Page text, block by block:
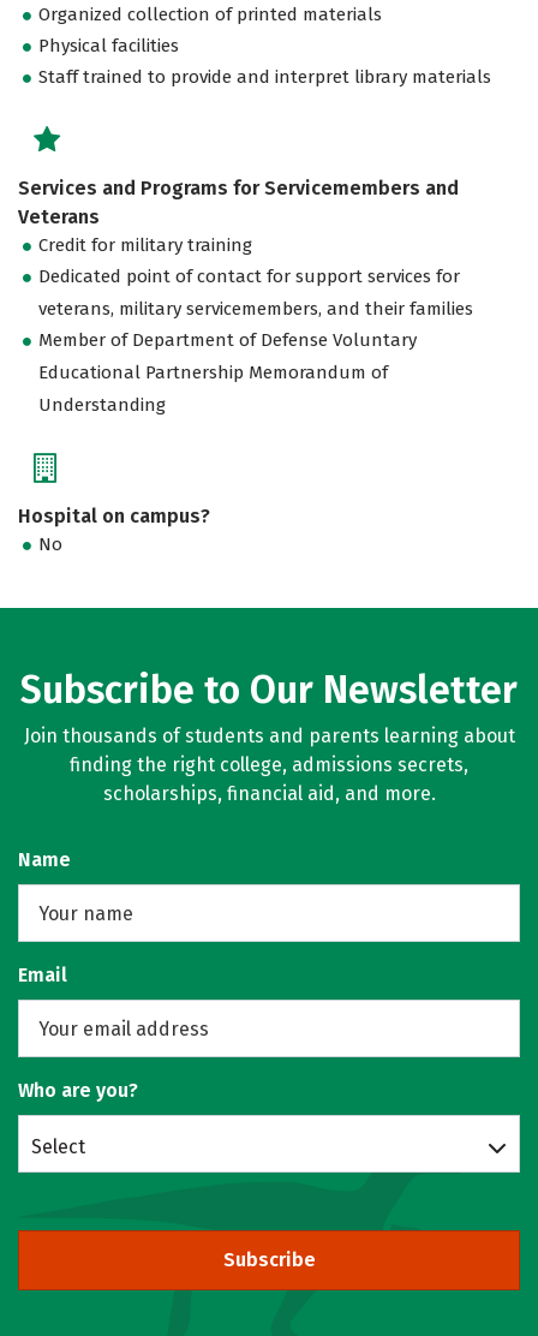
Organized collection of printed materials
Physical facilities
Staff trained to provide and interpret library materials
Services and Programs for Servicemembers and
Veterans
Credit for military training
Dedicated point of contact for support services for
veterans, military servicemembers, and their families
Member of Department of Defense Voluntary
Educational Partnership Memorandum of
Understanding
Hospital on campus?
No
Subscribe to Our Newsletter
Join thousands of students and parents learning about
finding the right college, admissions secrets,
scholarships, financial aid, and more.
Name
Email
Who are you?
Select
Subscribe